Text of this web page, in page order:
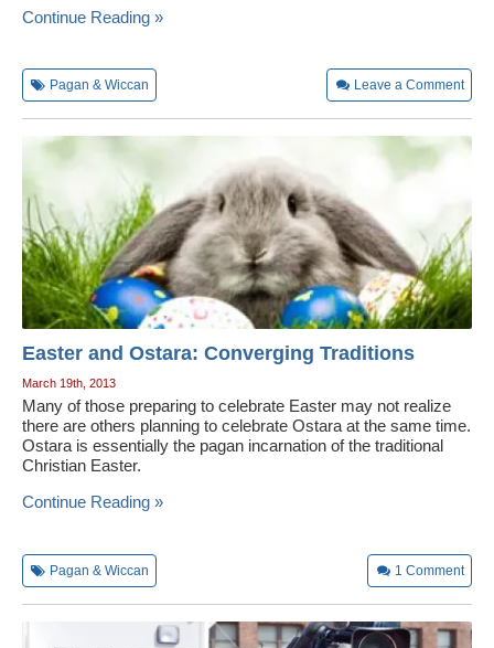
Continue Reading »
Pagan & Wiccan Leave a Comment
Easter and Ostara: Converging Traditions
March 19th, 2013
Many of those preparing to celebrate Easter may not realize
there are others planning to celebrate Ostara at the same time.
Ostara is essentially the pagan incarnation of the traditional
Christian Easter.
Continue Reading »
Pagan & Wiccan 1 Comment